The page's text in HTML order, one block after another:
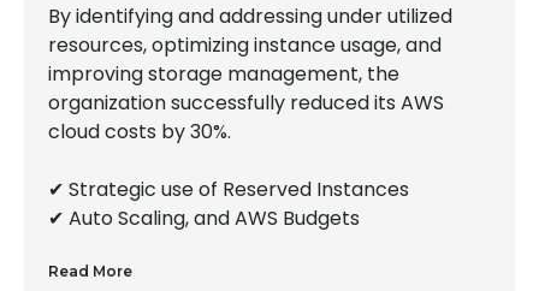
By identifying and addressing under utilized
resources, optimizing instance usage, and
improving storage management, the
organization successfully reduced its AWS
cloud costs by 30%.
✔︎ Strategic use of Reserved Instances
✔︎ Auto Scaling, and AWS Budgets
Read More